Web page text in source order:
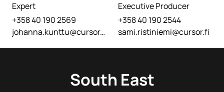
Expert
+358 40 190 2569
johanna.kunttu@cursor.fi
Executive Producer
+358 40 190 2544
sami.ristiniemi@cursor.fi
South East